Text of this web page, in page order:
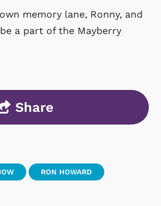
memory lane, Ronny, and
a part of the Mayberry
Share
RON HOWARD